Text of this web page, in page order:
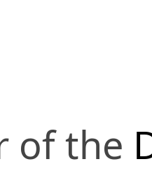
of the